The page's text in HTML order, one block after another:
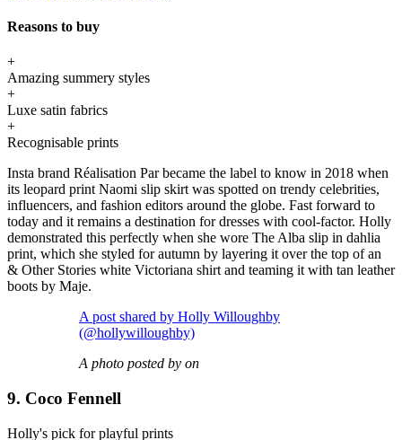
Reasons to buy
+
Amazing summery styles
+
Luxe satin fabrics
+
Recognisable prints
Insta brand Réalisation Par became the label to know in 2018 when
its leopard print Naomi slip skirt was spotted on trendy celebrities,
influencers, and fashion editors around the globe. Fast forward to
today and it remains a destination for dresses with cool-factor. Holly
demonstrated this perfectly when she wore The Alba slip in dahlia
print, which she styled for autumn by layering it over the top of an
& Other Stories white Victoriana shirt and teaming it with tan leather
boots by Maje.
A post shared by Holly Willoughby
(@hollywilloughby)
A photo posted by on
9. Coco Fennell
Holly's pick for playful prints